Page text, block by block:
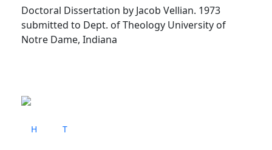
Doctoral Dissertation by Jacob Vellian. 1973
submitted to Dept. of Theology University of
Notre Dame, Indiana
H T